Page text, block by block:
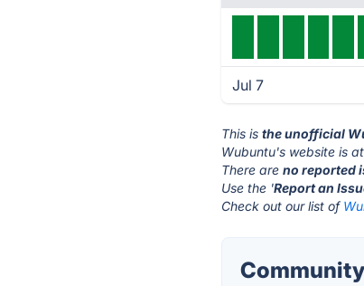
Jul 7
This isthe unofficial
Wubuntu's website is at
There areno reported
Use the 'Report an
Check out our list of